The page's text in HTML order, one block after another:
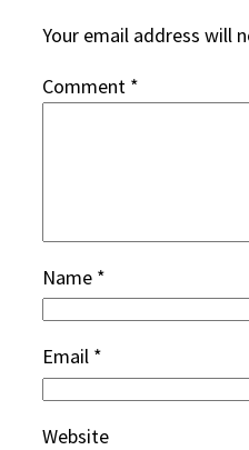
Your email address will
Comment *
Name *
Email *
Website